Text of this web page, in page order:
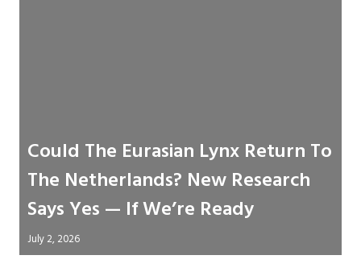
Could The Eurasian Lynx Return To
The Netherlands? New Research
Says Yes — If We’re Ready
July 2, 2026